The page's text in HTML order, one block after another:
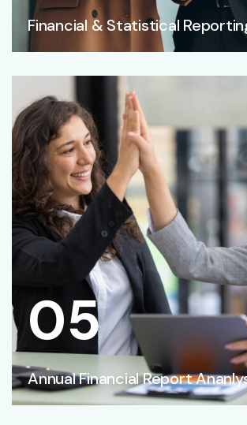
Financial & Statistical
05
Annual Financial Report